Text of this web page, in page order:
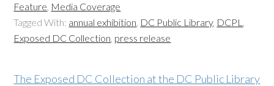
Feature, Media Coverage
Tagged With: annual exhibition, DC Public Library, DCPL ,
Exposed DC Collection, press release
The Exposed DC Collection at the DC Public Library